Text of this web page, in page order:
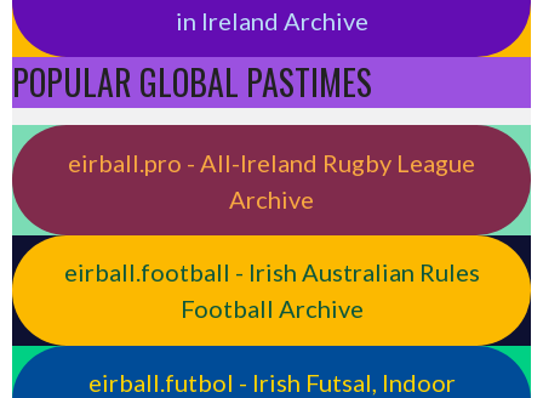
in Ireland Archive
POPULAR GLOBAL PASTIMES
eirball.pro - All-Ireland Rugby League
Archive
eirball.football - Irish Australian Rules
Football Archive
eirball.futbol - Irish Futsal, Indoor